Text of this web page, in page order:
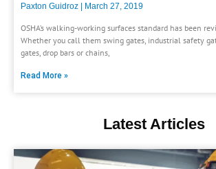
Paxton Guidroz March 27, 2019
OSHA’s walking-working surfaces standard has been
Whether you call them swing gates, industrial safety
gates, drop bars or chains,
Read More »
Latest Articles